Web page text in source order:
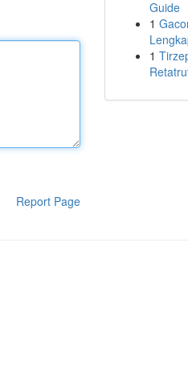
Report Page
Guide
1
1